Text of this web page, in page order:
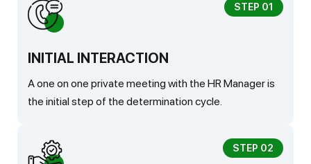
STEP 01
INITIAL INTERACTION
A one on one private meeting with the HR Manager is
the initial step of the determination cycle.
STEP 02